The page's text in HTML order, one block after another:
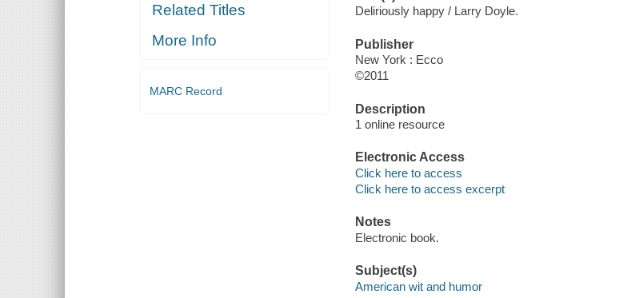
Related Titles
More Info
MARC Record
Deliriously happy / Larry Doyle.
Publisher
New York : Ecco
©2011
Description
1 online resource
Electronic Access
Click here to access
Click here to access excerpt
Notes
Electronic book.
Subject(s)
American wit and humor